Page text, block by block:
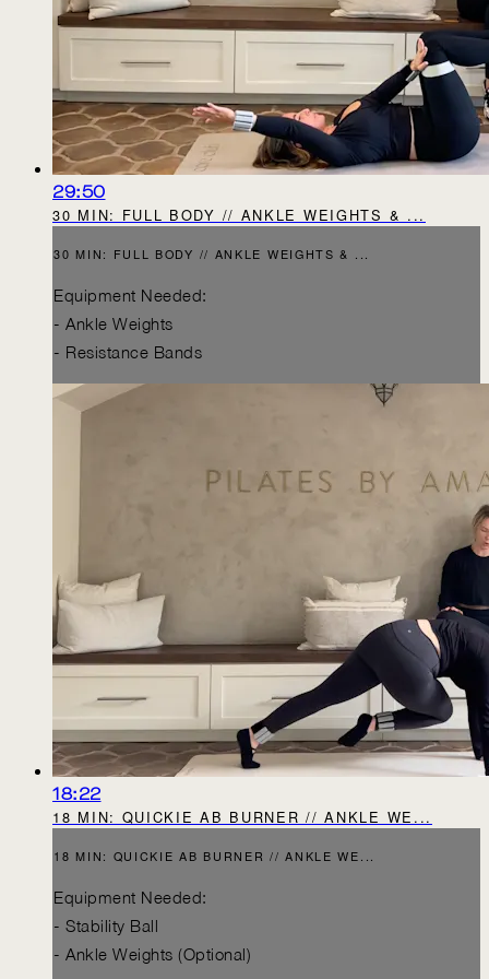
29:50
30 MIN: FULL BODY // ANKLE WEIGHTS & ...
30 MIN: FULL BODY // ANKLE WEIGHTS & ...
Equipment Needed:
- Ankle Weights
- Resistance Bands
18:22
18 MIN: QUICKIE AB BURNER // ANKLE WE...
18 MIN: QUICKIE AB BURNER // ANKLE WE...
Equipment Needed:
- Stability Ball
- Ankle Weights (Optional)